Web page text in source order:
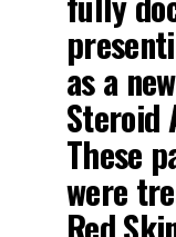
as a
Steroid
These
were